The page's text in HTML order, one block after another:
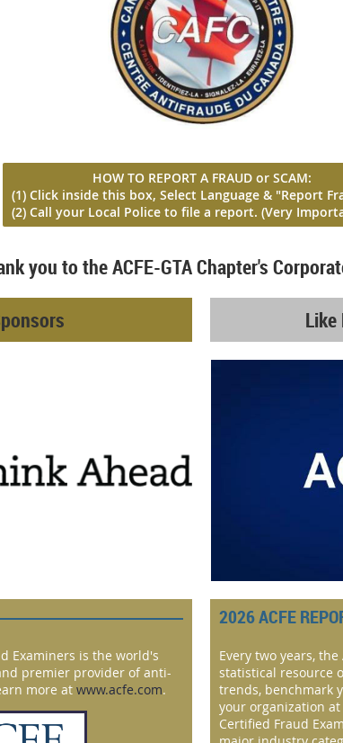
HOW TO REPORT A FRAUD or SCAM:
(1) Click inside this box, Select Language & "Report
(2) Call your Local Police to file a report. (Very
you to the ACFE-GTA Chapter's
Like
Examiners is the world's
premier provider of anti-
more at www.acfe.com.
2026 ACFE
Every two years,
statistical resource
trends, benchmark
your organization at
Certified Fraud